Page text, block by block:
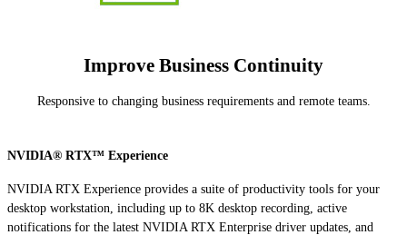
Improve Business Continuity
Responsive to changing business requirements and remote teams.
NVIDIA® RTX™ Experience
NVIDIA RTX Experience provides a suite of productivity tools for your
desktop workstation, including up to 8K desktop recording, active
notifications for the latest NVIDIA RTX Enterprise driver updates, and